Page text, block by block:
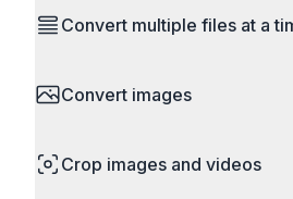
lossless compression to
for sharing via email or
Convert multiple files at a
simultaneously. Drop multiple
Perfect for processing entire
Convert images
to ICO. Configure quality, resize
Crop images and videos